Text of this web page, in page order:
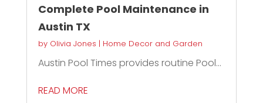
Complete Pool Maintenance in
Austin TX
by Olivia Jones | Home Decor and Garden
Austin Pool Times provides routine Pool...
READ MORE